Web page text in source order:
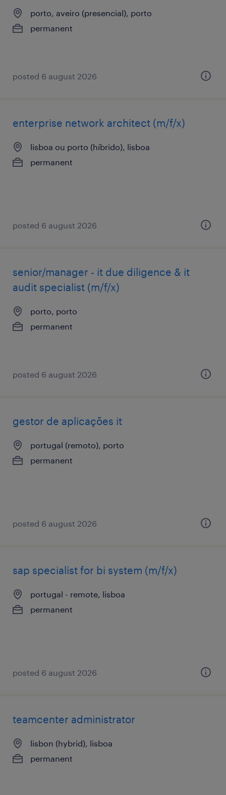
porto, aveiro (presencial), porto
permanent
posted 6 august 2026
enterprise network architect (m/f/x)
lisboa ou porto (híbrido), lisboa
permanent
posted 6 august 2026
senior/manager - it due diligence & it
audit specialist (m/f/x)
porto, porto
permanent
posted 6 august 2026
gestor de aplicações it
portugal (remoto), porto
permanent
posted 6 august 2026
sap specialist for bi system (m/f/x)
portugal - remote, lisboa
permanent
posted 6 august 2026
teamcenter administrator
lisbon (hybrid), lisboa
permanent